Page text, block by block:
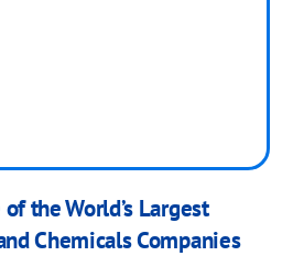
the World’s Largest
Chemicals Companies